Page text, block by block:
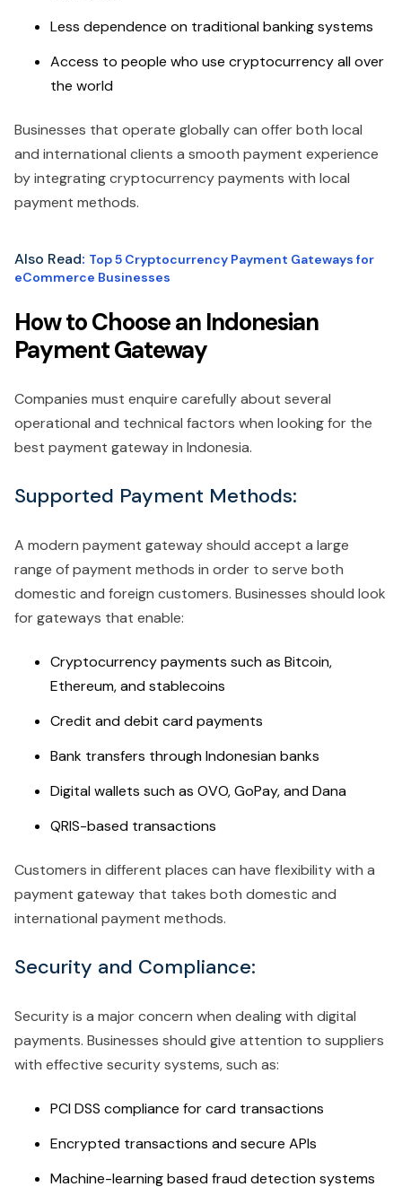
Less dependence on traditional banking systems
Access to people who use cryptocurrency all over
the world
Businesses that operate globally can offer both local
and international clients a smooth payment experience
by integrating cryptocurrency payments with local
payment methods.
Also Read: Top 5 Cryptocurrency Payment Gateways for
eCommerce Businesses
How to Choose an Indonesian
Payment Gateway
Companies must enquire carefully about several
operational and technical factors when looking for the
best payment gateway in Indonesia.
Supported Payment Methods:
A modern payment gateway should accept a large
range of payment methods in order to serve both
domestic and foreign customers. Businesses should look
for gateways that enable:
Cryptocurrency payments such as Bitcoin,
Ethereum, and stablecoins
Credit and debit card payments
Bank transfers through Indonesian banks
Digital wallets such as OVO, GoPay, and Dana
QRIS-based transactions
Customers in different places can have flexibility with a
payment gateway that takes both domestic and
international payment methods.
Security and Compliance:
Security is a major concern when dealing with digital
payments. Businesses should give attention to suppliers
with effective security systems, such as:
PCI DSS compliance for card transactions
Encrypted transactions and secure APIs
Machine-learning based fraud detection systems